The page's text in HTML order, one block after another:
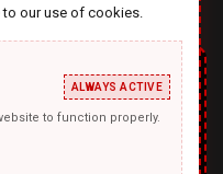
our use of cookies.
ALWAYS ACTIVE
to function properly.